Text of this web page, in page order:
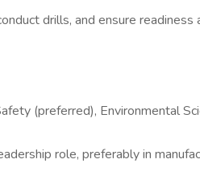
drills, and ensure readiness
(preferred), Environmental
role, preferably in